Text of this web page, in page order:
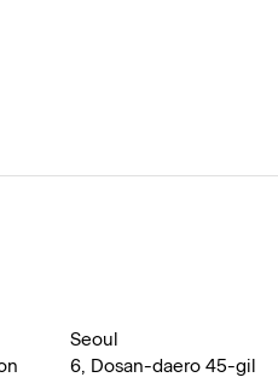
Seoul
6, Dosan-daero 45-gil